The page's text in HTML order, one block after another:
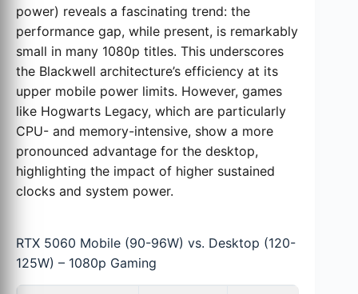
power) reveals a fascinating trend: the
performance gap, while present, is remarkably
small in many 1080p titles. This underscores
the Blackwell architecture’s efficiency at its
upper mobile power limits. However, games
like Hogwarts Legacy, which are particularly
CPU- and memory-intensive, show a more
pronounced advantage for the desktop,
highlighting the impact of higher sustained
clocks and system power.
RTX 5060 Mobile (90-96W) vs. Desktop (120-
125W) – 1080p Gaming